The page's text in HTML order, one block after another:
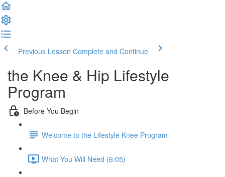
Previous Lesson Complete and Continue
the Knee & Hip Lifestyle
Program
Before You Begin
Welcome to the Lifestyle Knee Program
What You Will Need (6:05)